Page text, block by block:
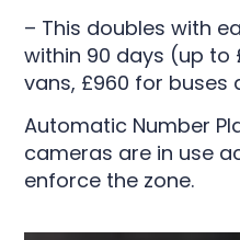
– This doubles with
within 90 days (up to
vans, £960 for buses
Automatic Number
cameras are in use
enforce the zone.